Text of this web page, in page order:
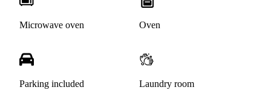
Microwave oven Oven
Parking included Laundry room